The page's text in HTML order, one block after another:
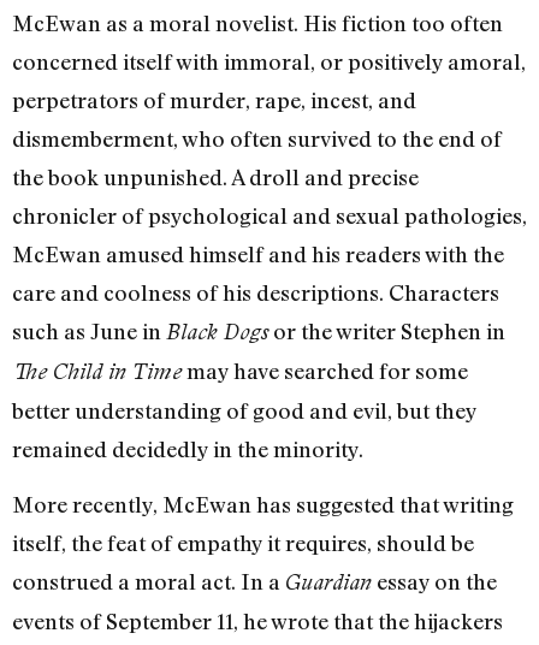
McEwan as a moral novelist. His fiction too often
concerned itself with immoral, or positively amoral,
perpetrators of murder, rape, incest, and
dismemberment, who often survived to the end of
the book unpunished. A droll and precise
chronicler of psychological and sexual pathologies,
McEwan amused himself and his readers with the
care and coolness of his descriptions. Characters
such as June in Black Dogsor the writer Stephen in
The Child in Timemay have searched for some
better understanding of good and evil, but they
remained decidedly in the minority.
More recently, McEwan has suggested that writing
itself, the feat of empathy it requires, should be
construed a moral act. In a Guardian essay on the
events of September 11, he wrote that the hijackers